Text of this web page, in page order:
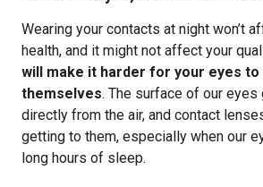
Wearing your contacts at night won’t
health, and it might not affect your
will make it harder for your eyes
themselves. The surface of our eyes
directly from the air, and contact
getting to them, especially when our
long hours of sleep.